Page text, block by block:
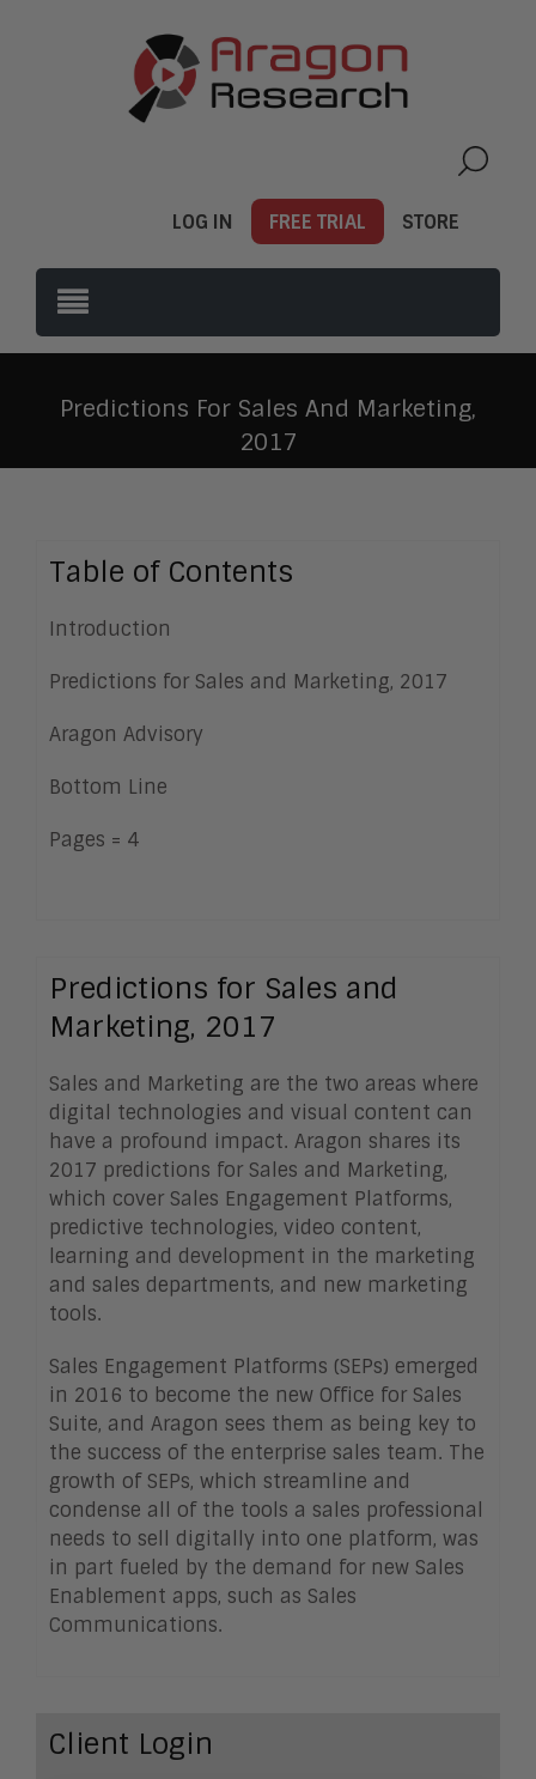
LOG IN FREE TRIAL STORE
Predictions For Sales And Marketing,
2017
Table of Contents
Introduction
Predictions for Sales and Marketing, 2017
Aragon Advisory
Bottom Line
Pages = 4
Predictions for Sales and
Marketing, 2017
Sales and Marketing are the two areas where
digital technologies and visual content can
have a profound impact. Aragon shares its
2017 predictions for Sales and Marketing,
which cover Sales Engagement Platforms,
predictive technologies, video content,
learning and development in the marketing
and sales departments, and new marketing
tools.
Sales Engagement Platforms (SEPs) emerged
in 2016 to become the new Office for Sales
Suite, and Aragon sees them as being key to
the success of the enterprise sales team. The
growth of SEPs, which streamline and
condense all of the tools a sales professional
needs to sell digitally into one platform, was
in part fueled by the demand for new Sales
Enablement apps, such as Sales
Communications.
Client Login